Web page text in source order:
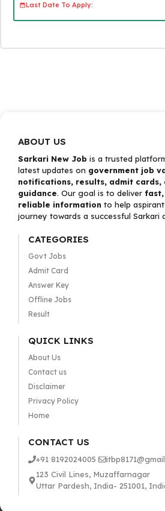
Last Date To Apply:
ABOUT US
Sarkari New Job is a trusted
latest updates on government job
notifications, results, admit cards,
guidance. Our goal is to deliver
reliable information to help
journey towards a successful Sarkari
CATEGORIES
Govt Jobs
Admit Card
Answer Key
Offline Jobs
Result
QUICK LINKS
About Us
Contact us
Disclaimer
Privacy Policy
Home
CONTACT US
+91 8192024005
123 Civil Lines, Muzaffarnagar
Uttar Pardesh, India- 251001,